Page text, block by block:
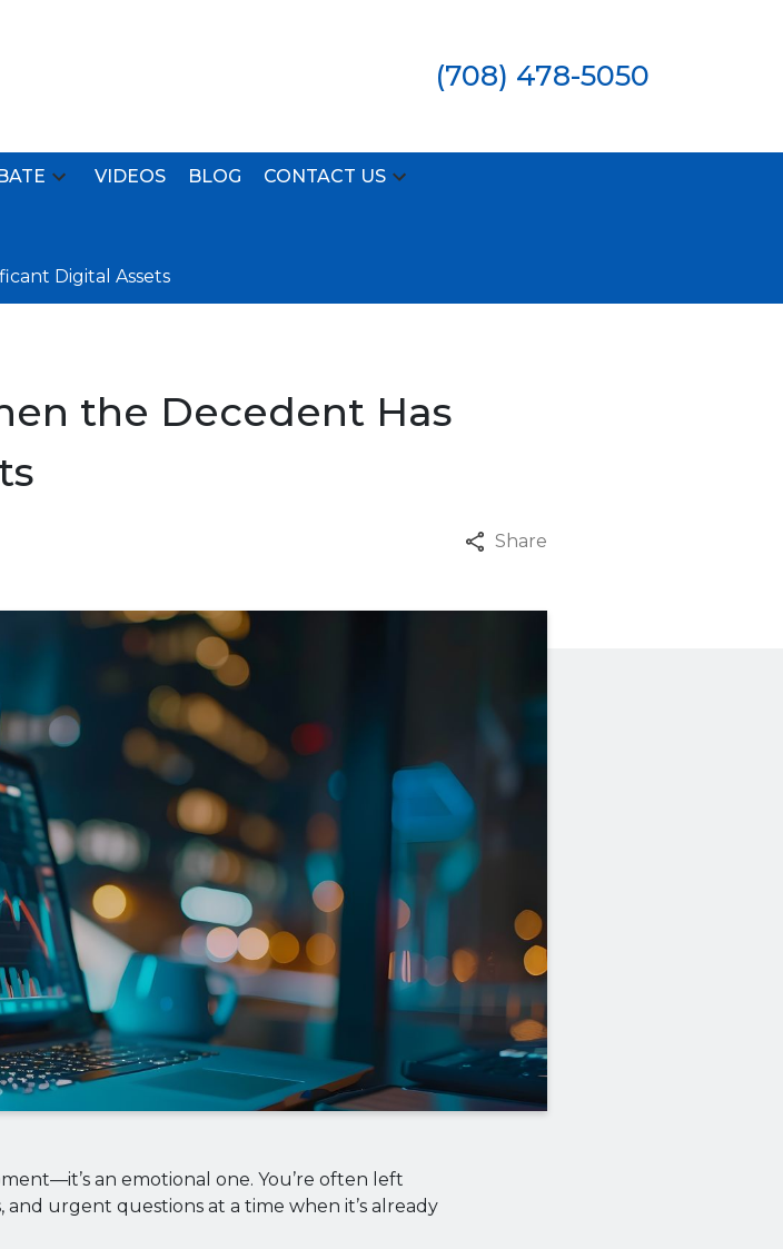
(708) 478-5050
VIDEOS BLOG CONTACT US
Digital Assets
the Decedent Has
Share
an emotional one. You’re often left
urgent questions at a time when it’s already